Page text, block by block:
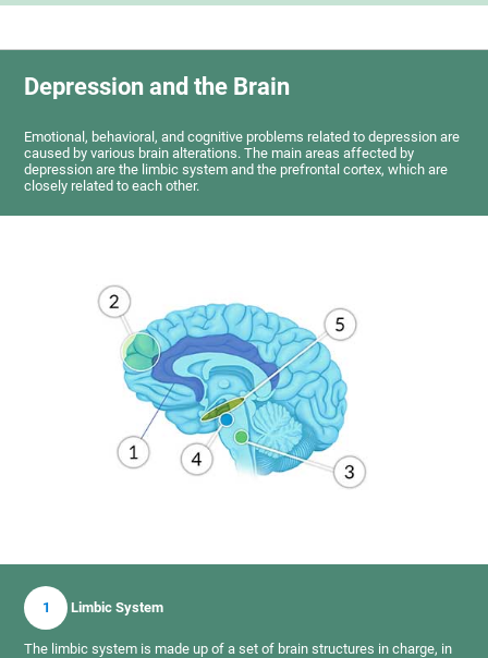
Depression and the Brain
Emotional, behavioral, and cognitive problems related to depression are
caused by various brain alterations. The main areas affected by
depression are the limbic system and the prefrontal cortex, which are
closely related to each other.
1 Limbic System
The limbic system is made up of a set of brain structures in charge, in